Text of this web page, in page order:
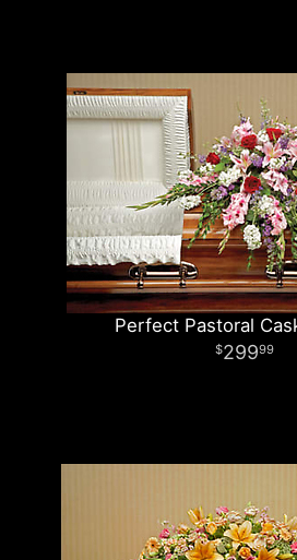
Perfect Pastoral
29999